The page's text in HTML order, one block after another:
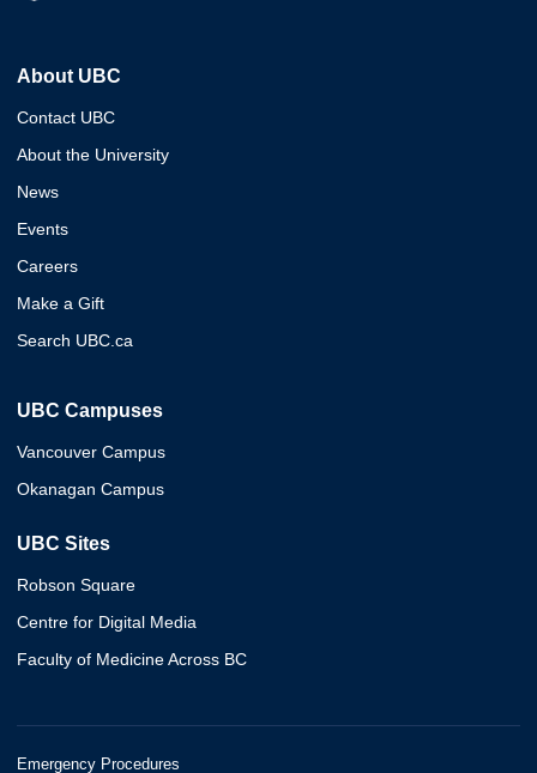
About UBC
Contact UBC
About the University
News
Events
Careers
Make a Gift
Search UBC.ca
UBC Campuses
Vancouver Campus
Okanagan Campus
UBC Sites
Robson Square
Centre for Digital Media
Faculty of Medicine Across BC
Emergency Procedures